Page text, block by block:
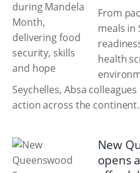
From
meals in
health
Seychelles, Absa
action across the continent.
New
opens